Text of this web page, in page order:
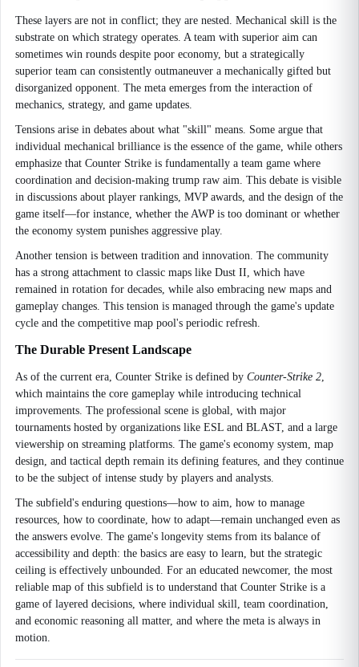
These layers are not in conflict; they are nested. Mechanical skill is the
substrate on which strategy operates. A team with superior aim can
sometimes win rounds despite poor economy, but a strategically
superior team can consistently outmaneuver a mechanically gifted but
disorganized opponent. The meta emerges from the interaction of
mechanics, strategy, and game updates.
Tensions arise in debates about what "skill" means. Some argue that
individual mechanical brilliance is the essence of the game, while others
emphasize that Counter Strike is fundamentally a team game where
coordination and decision-making trump raw aim. This debate is visible
in discussions about player rankings, MVP awards, and the design of the
game itself—for instance, whether the AWP is too dominant or whether
the economy system punishes aggressive play.
Another tension is between tradition and innovation. The community
has a strong attachment to classic maps like Dust II, which have
remained in rotation for decades, while also embracing new maps and
gameplay changes. This tension is managed through the game's update
cycle and the competitive map pool's periodic refresh.
The Durable Present Landscape
As of the current era, Counter Strike is defined by Counter-Strike 2,
which maintains the core gameplay while introducing technical
improvements. The professional scene is global, with major
tournaments hosted by organizations like ESL and BLAST, and a large
viewership on streaming platforms. The game's economy system, map
design, and tactical depth remain its defining features, and they continue
to be the subject of intense study by players and analysts.
The subfield's enduring questions—how to aim, how to manage
resources, how to coordinate, how to adapt—remain unchanged even as
the answers evolve. The game's longevity stems from its balance of
accessibility and depth: the basics are easy to learn, but the strategic
ceiling is effectively unbounded. For an educated newcomer, the most
reliable map of this subfield is to understand that Counter Strike is a
game of layered decisions, where individual skill, team coordination,
and economic reasoning all matter, and where the meta is always in
motion.